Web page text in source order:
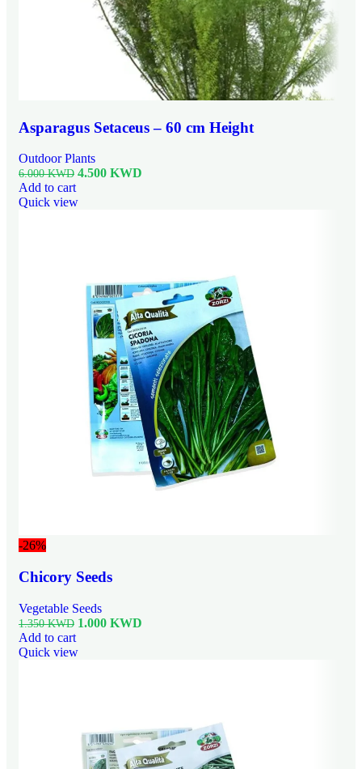
Asparagus Setaceus – 60 cm Height
Outdoor Plants
6.000KWD 4.500 KWD
Add to cart
Quick view
-26%
Chicory Seeds
Vegetable Seeds
1.350KWD 1.000 KWD
Add to cart
Quick view